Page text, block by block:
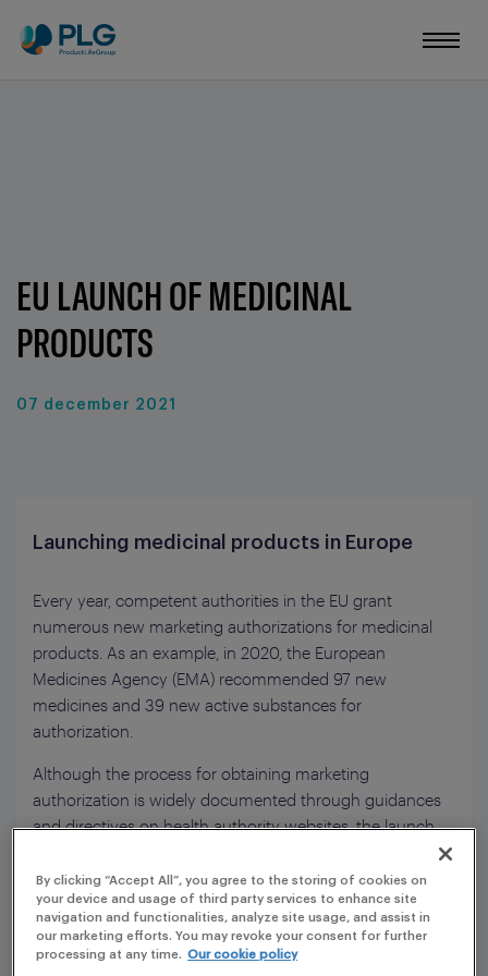
EU LAUNCH OF MEDICINAL
PRODUCTS
07 december 2021
Launching medicinal products in Europe
Every year, competent authorities in the EU grant
numerous new marketing authorizations for medicinal
products. As an example, in 2020, the European
Medicines Agency (EMA) recommended 97 new
medicines and 39 new active substances for
authorization.
Although the process for obtaining marketing
authorization is widely documented through guidances
and directives on health authority websites, the launch
process is not centrally described and local requirements
may vary from one country to another. This is a
challenge for pharmaceutical companies, which have
gone through a complex registration process and want
to launch their newly registered medicinal products as
By clicking “Accept All”, you agree to the storing of cookies on
your device and usage of third party services to enhance site
navigation and functionalities, analyze site usage, and assist in
our marketing efforts. You may revoke your consent for further
processing at any time. Our cookie policy